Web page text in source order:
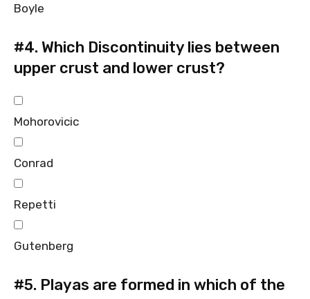
Boyle
#4. Which Discontinuity lies between
upper crust and lower crust?
Mohorovicic
Conrad
Repetti
Gutenberg
#5. Playas are formed in which of the